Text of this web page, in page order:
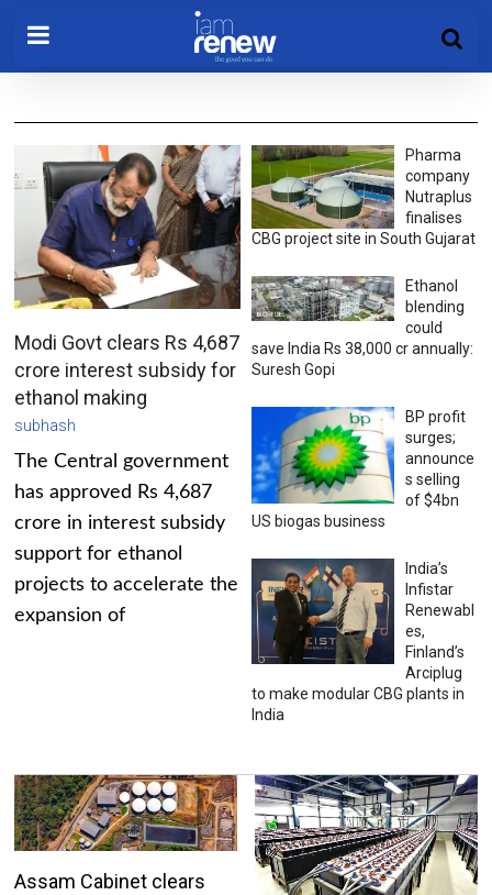
Modi Govt clears Rs 4,687
crore interest subsidy for
ethanol making
subhash
The Central government
has approved Rs 4,687
crore in interest subsidy
support for ethanol
projects to accelerate the
expansion of
Pharma
company
Nutraplus
finalises
CBG project site in South Gujarat
Ethanol
blending
could
save India Rs 38,000 cr annually:
Suresh Gopi
BP profit
surges;
announce
s selling
of $4bn
US biogas business
India’s
Infistar
Renewabl
es,
Finland’s
Arciplug
to make modular CBG plants in
India
Assam Cabinet clears